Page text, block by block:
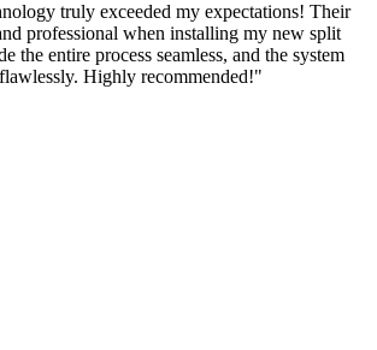
truly exceeded my expectations! Their
professional when installing my new split
the entire process seamless, and the system
Highly recommended!"